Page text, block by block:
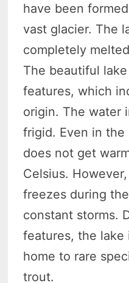
have been
vast glacier. The
completely
The beautiful
features, which
origin. The water
frigid. Even in
does not get
Celsius.
freezes during
constant storms.
features, the lake
home to rare
trout.